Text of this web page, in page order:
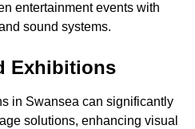
entertainment events with
sound systems.
Exhibitions
in Swansea can significantly
solutions, enhancing visual